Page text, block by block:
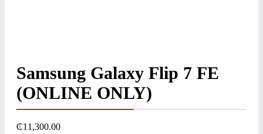
Samsung Galaxy Flip 7 FE
(ONLINE ONLY)
₵11,300.00